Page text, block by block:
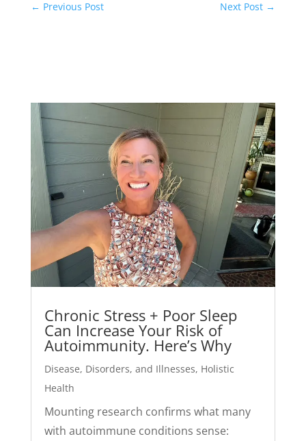
← Previous Post Next Post →
Chronic Stress + Poor Sleep
Can Increase Your Risk of
Autoimmunity. Here’s Why
Disease, Disorders, and Illnesses, Holistic
Health
Mounting research confirms what many
with autoimmune conditions sense: